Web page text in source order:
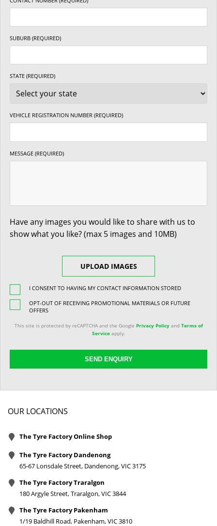
SUBURB (REQUIRED)
STATE (REQUIRED)
VEHICLE REGISTRATION NUMBER (REQUIRED)
MESSAGE (REQUIRED)
Have any images you would like to share with us to
show what you like? (max 5 images and 10MB)
UPLOAD IMAGES
I CONSENT TO HAVING MY CONTACT INFORMATION STORED
OPT-OUT OF RECEIVING PROMOTIONAL MATERIALS OR FUTURE
OFFERS
This site is protected by reCAPTCHA and the Google Privacy Policyand Terms of
Serviceapply.
SEND ENQUIRY
OUR LOCATIONS
The Tyre Factory Online Shop
The Tyre Factory Dandenong
65-67 Lonsdale Street, Dandenong, VIC 3175
The Tyre Factory Traralgon
180 Argyle Street, Traralgon, VIC 3844
The Tyre Factory Pakenham
1/19 Baldhill Road, Pakenham, VIC 3810